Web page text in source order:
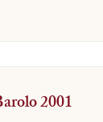
2001